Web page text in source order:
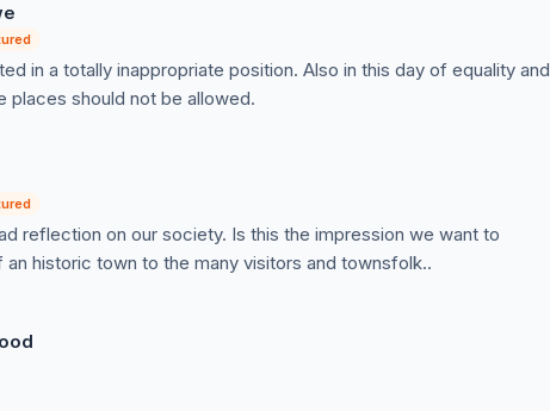
in a totally inappropriate position. Also in this day of equality and
places should not be allowed.
reflection on our society. Is this the impression we want to
historic town to the many visitors and townsfolk..